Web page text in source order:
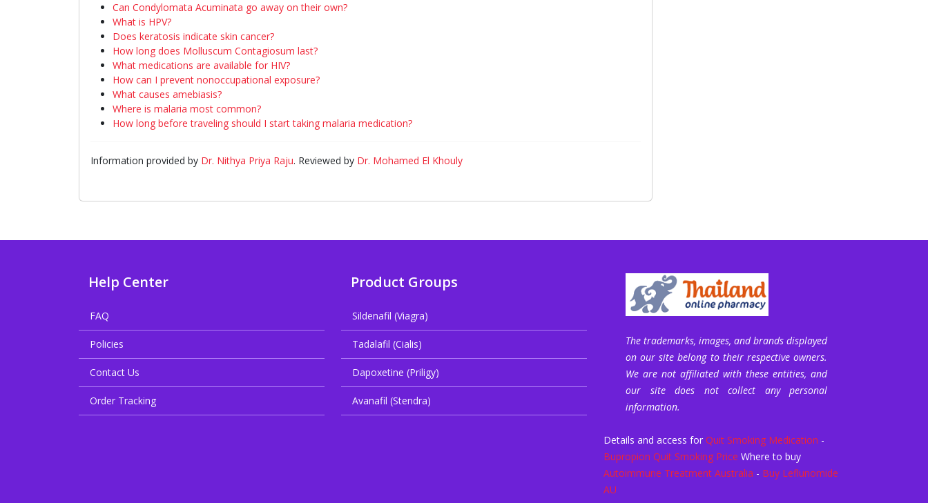
Can Condylomata Acuminata go away on their own?
What is HPV?
Does keratosis indicate skin cancer?
How long does Molluscum Contagiosum last?
What medications are available for HIV?
How can I prevent nonoccupational exposure?
What causes amebiasis?
Where is malaria most common?
How long before traveling should I start taking malaria medication?
Information provided by Dr. Nithya Priya Raju. Reviewed by Dr. Mohamed El Khouly
Help Center
FAQ
Policies
Contact Us
Order Tracking
Product Groups
Sildenafil (Viagra)
Tadalafil (Cialis)
Dapoxetine (Priligy)
Avanafil (Stendra)
The trademarks, images, and brands displayed
on our site belong to their respective owners.
We are not affiliated with these entities, and
our site does not collect any personal
information.
Details and access for Quit Smoking Medication -
Bupropion Quit Smoking Price Where to buy
Autoimmune Treatment Australia - Buy Leflunomide
AU